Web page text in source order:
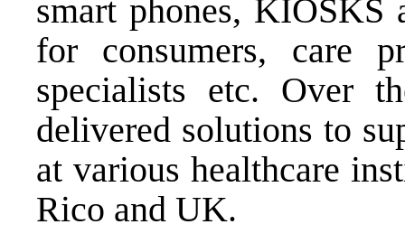
smart phones, KIOSKS
for consumers, care
specialists etc. Over
delivered solutions to
at various healthcare
Rico and UK.